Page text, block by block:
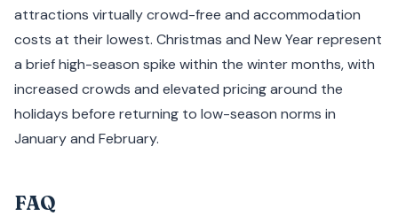
attractions virtually crowd-free and accommodation
costs at their lowest. Christmas and New Year represent
a brief high-season spike within the winter months, with
increased crowds and elevated pricing around the
holidays before returning to low-season norms in
January and February.
FAQ